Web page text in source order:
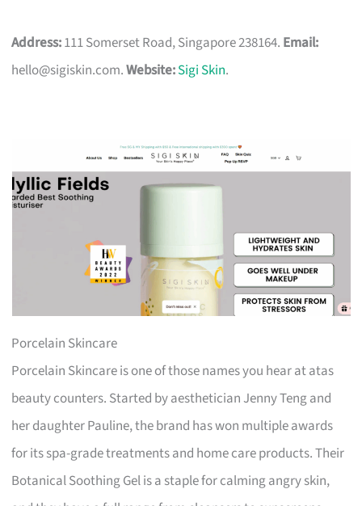
Address:111 Somerset Road, Singapore 238164. Email:
hello@sigiskin.com.Website:Sigi Skin.
Porcelain Skincare
Porcelain Skincare is one of those names you hear at atas
beauty counters. Started by aesthetician Jenny Teng and
her daughter Pauline, the brand has won multiple awards
for its spa-grade treatments and home care products. Their
Botanical Soothing Gel is a staple for calming angry skin,